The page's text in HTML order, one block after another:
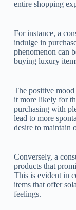
entire shopping
For instance, a
indulge in
phenomenon can
buying luxury
The positive mood
it more likely for
purchasing with
lead to more
desire to maintain
Conversely, a
products that
This is evident in
items that offer
feelings.